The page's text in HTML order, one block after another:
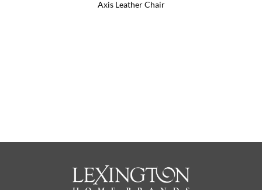
Axis Leather Chair